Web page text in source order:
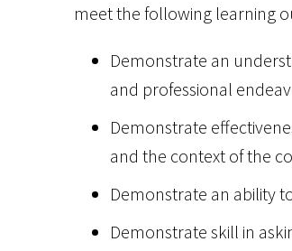
meet the following learning
Demonstrate an
and professional
Demonstrate
and the context of the
Demonstrate an ability
Demonstrate skill in